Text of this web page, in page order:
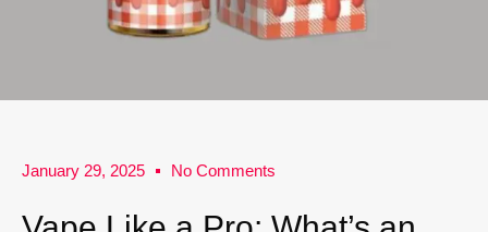
January 29, 2025 No Comments